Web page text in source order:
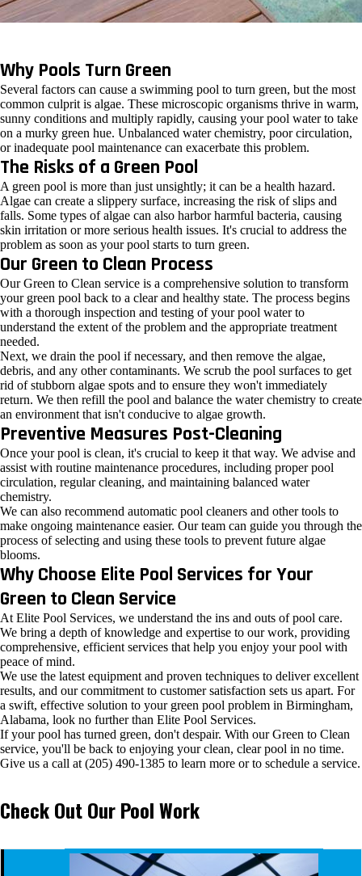
Why Pools Turn Green
Several factors can cause a swimming pool to turn green, but the most
common culprit is algae. These microscopic organisms thrive in warm,
sunny conditions and multiply rapidly, causing your pool water to take
on a murky green hue. Unbalanced water chemistry, poor circulation,
or inadequate pool maintenance can exacerbate this problem.
The Risks of a Green Pool
A green pool is more than just unsightly; it can be a health hazard.
Algae can create a slippery surface, increasing the risk of slips and
falls. Some types of algae can also harbor harmful bacteria, causing
skin irritation or more serious health issues. It's crucial to address the
problem as soon as your pool starts to turn green.
Our Green to Clean Process
Our Green to Clean service is a comprehensive solution to transform
your green pool back to a clear and healthy state. The process begins
with a thorough inspection and testing of your pool water to
understand the extent of the problem and the appropriate treatment
needed.
Next, we drain the pool if necessary, and then remove the algae,
debris, and any other contaminants. We scrub the pool surfaces to get
rid of stubborn algae spots and to ensure they won't immediately
return. We then refill the pool and balance the water chemistry to create
an environment that isn't conducive to algae growth.
Preventive Measures Post-Cleaning
Once your pool is clean, it's crucial to keep it that way. We advise and
assist with routine maintenance procedures, including proper pool
circulation, regular cleaning, and maintaining balanced water
chemistry.
We can also recommend automatic pool cleaners and other tools to
make ongoing maintenance easier. Our team can guide you through the
process of selecting and using these tools to prevent future algae
blooms.
Why Choose Elite Pool Services for Your
Green to Clean Service
At Elite Pool Services, we understand the ins and outs of pool care.
We bring a depth of knowledge and expertise to our work, providing
comprehensive, efficient services that help you enjoy your pool with
peace of mind.
We use the latest equipment and proven techniques to deliver excellent
results, and our commitment to customer satisfaction sets us apart. For
a swift, effective solution to your green pool problem in Birmingham,
Alabama, look no further than Elite Pool Services.
If your pool has turned green, don't despair. With our Green to Clean
service, you'll be back to enjoying your clean, clear pool in no time.
Give us a call at (205) 490-1385 to learn more or to schedule a service.
Check Out Our Pool Work